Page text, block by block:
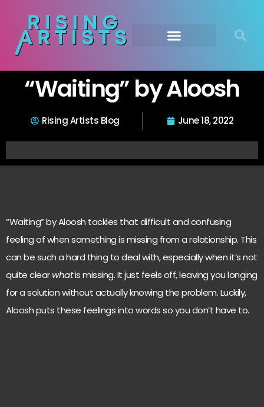
“Waiting” by Aloosh
Rising Artists Blog June 18, 2022
“Waiting” by Aloosh tackles that difficult and confusing
feeling of when something is missing from a relationship. This
can be such a hard thing to deal with, especially when it’s not
quite clearwhatis missing. It just feels off, leaving you longing
for a solution without actually knowing the problem. Luckily,
Aloosh puts these feelings into words so you don’t have to.